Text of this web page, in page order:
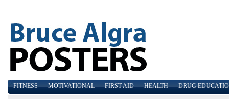
FITNESS MOTIVATIONAL FIRST AID HEALTH DRUG